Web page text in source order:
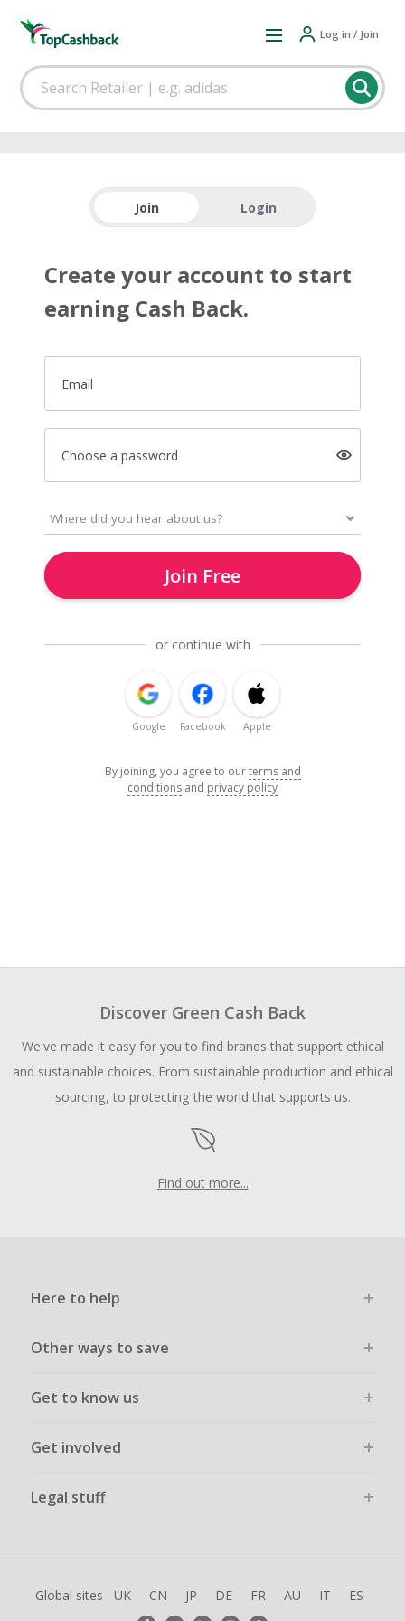
Log in / Join
Join Login
Create your account to start
earning Cash Back.
Email
Choose a password
Join Free
or continue with
Google Facebook Apple
By joining, you agree to ourterms and
conditions and privacy policy
Discover Green Cash Back
We've made it easy for you to find brands that support ethical
and sustainable choices. From sustainable production and ethical
sourcing, to protecting the world that supports us.
Find out more...
Here to help
Other ways to save
Get to know us
Get involved
Legal stuff
Global sites UK CN JP DE FR AU IT ES